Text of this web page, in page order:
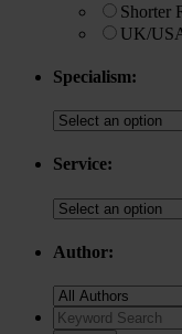
Shorter
UK/
Specialism:
Service:
Author: